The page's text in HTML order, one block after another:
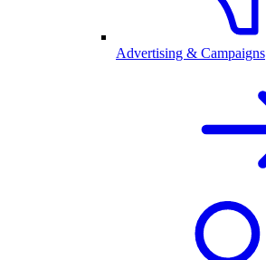
Advertising & Campaigns